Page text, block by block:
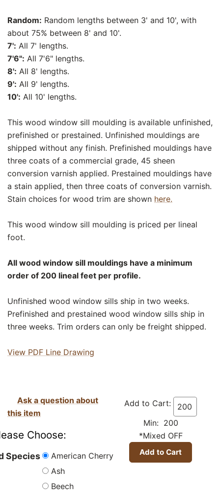
Random: Random lengths between 3' and 10', with
about 75% between 8' and 10'.
7': All 7' lengths.
7'6": All 7'6" lengths.
8': All 8' lengths.
9': All 9' lengths.
10': All 10' lengths.
This wood window sill moulding is available unfinished,
prefinished or prestained. Unfinished mouldings are
shipped without any finish. Prefinished mouldings have
three coats of a commercial grade, 45 sheen
conversion varnish applied. Prestained mouldings have
a stain applied, then three coats of conversion varnish.
Stain choices for wood trim are shown here.
This wood window sill moulding is priced per lineal
foot.
All wood window sill mouldings have a minimum
order of 200 lineal feet per profile.
Unfinished wood window sills ship in two weeks.
Prefinished and prestained wood window sills ship in
three weeks. Trim orders can only be freight shipped.
View PDF Line Drawing
Add to Cart:
Min: 200
*Mixed OFF
Ask a question about
this item
Choose:
Species
American Cherry
Ash
Beech